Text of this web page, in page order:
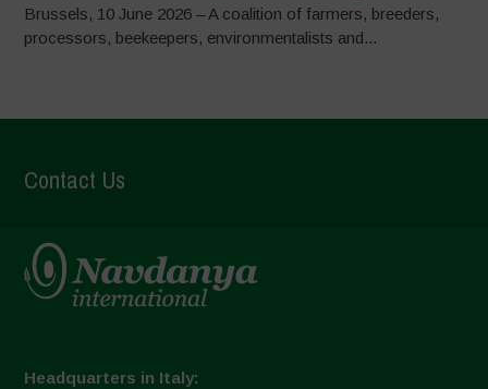
Brussels, 10 June 2026 – A coalition of farmers, breeders,
processors, beekeepers, environmentalists and...
Contact Us
Headquarters in Italy: